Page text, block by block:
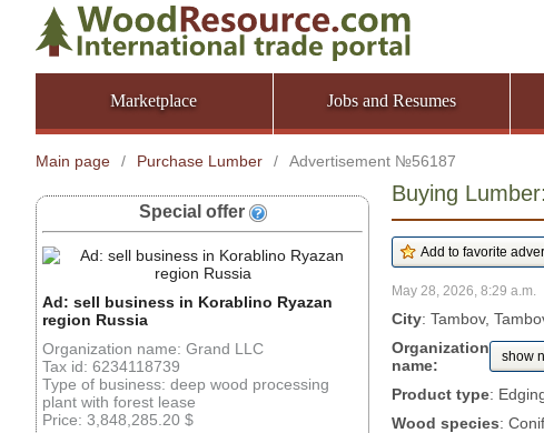
Marketplace Jobs and Resumes
Main page / Purchase Lumber / Advertisement №56187
Special offer
Ad: sell business in Korablino Ryazan
region Russia
Organization name: Grand LLC
Tax id: 6234118739
Type of business: deep wood processing
plant with forest lease
Price: 3,848,285.20 $
Buying
May 28, 2026, 8:29 a.m.
City: Tambov,
Organization
name:
show
Product type:
Wood species: